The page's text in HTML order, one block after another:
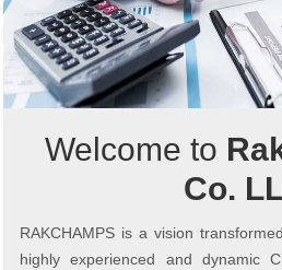
Welcome to
Co.
RAKCHAMPS is a vision
highly experienced and dynamic